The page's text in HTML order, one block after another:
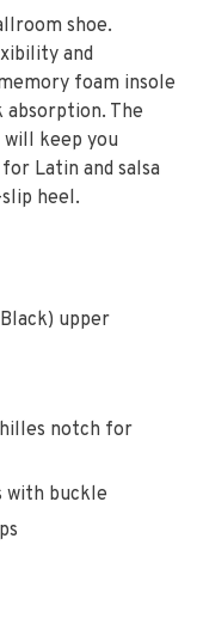
shoe.
and
foam insole
absorption. The
keep you
Latin and salsa
heel.
upper
notch for
with buckle